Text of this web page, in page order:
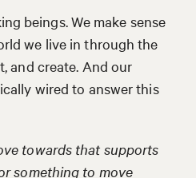
beings. We make sense
we live in through the
and create. And our
wired to answer this
towards that supports
something to move